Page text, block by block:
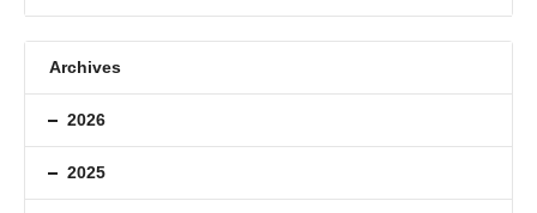
Archives
2026
2025